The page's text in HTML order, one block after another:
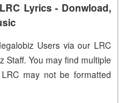
Lyrics - Donwload,
Users via our LRC
Staff. You may find multiple
may not be formatted